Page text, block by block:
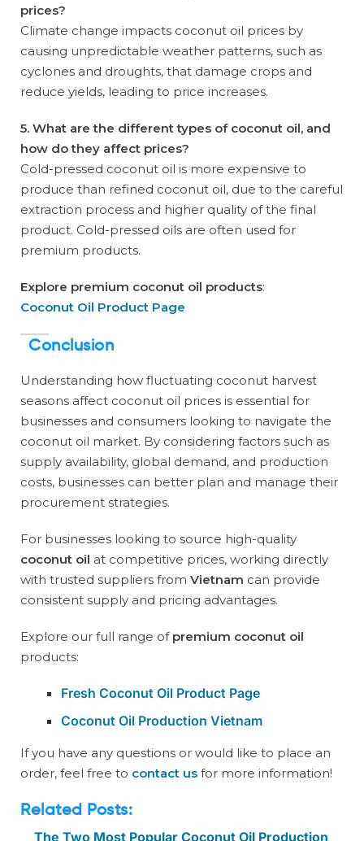
prices?
Climate change impacts coconut oil prices by
causing unpredictable weather patterns, such as
cyclones and droughts, that damage crops and
reduce yields, leading to price increases.
5. What are the different types of coconut oil, and
how do they affect prices?
Cold-pressed coconut oil is more expensive to
produce than refined coconut oil, due to the careful
extraction process and higher quality of the final
product. Cold-pressed oils are often used for
premium products.
Explore premium coconut oil products:
Coconut Oil Product Page
Conclusion
Understanding how fluctuating coconut harvest
seasons affect coconut oil prices is essential for
businesses and consumers looking to navigate the
coconut oil market. By considering factors such as
supply availability, global demand, and production
costs, businesses can better plan and manage their
procurement strategies.
For businesses looking to source high-quality
coconut oil at competitive prices, working directly
with trusted suppliers from Vietnam can provide
consistent supply and pricing advantages.
Explore our full range of premium coconut oil
products:
Fresh Coconut Oil Product Page
Coconut Oil Production Vietnam
If you have any questions or would like to place an
order, feel free to contact us for more information!
Related Posts:
The Two Most Popular Coconut Oil Production